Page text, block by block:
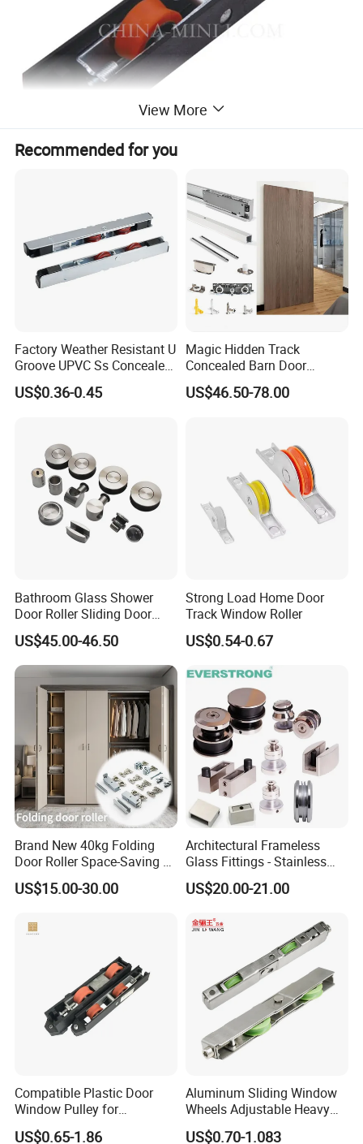
View More
Recommended for you
Factory Weather Resistant U
Groove UPVC Ss Concealed
Window Track Rollers
US$0.36-0.45
Magic Hidden Track
Concealed Barn Door
Hardware for Invisible
Sliding Door Roller Set
US$46.50-78.00
Bathroom Glass Shower
Door Roller Sliding Door
System Hardware
US$45.00-46.50
Strong Load Home Door
Track Window Roller
US$0.54-0.67
Brand New 40kg Folding
Door Roller Space-Saving &
Smooth Sliding Designs
US$15.00-30.00
Architectural Frameless
Glass Fittings - Stainless
Steel Hardware for Shower
Door, Sliding Barn Door,
Wall & Pool Fence
US$20.00-21.00
Compatible Plastic Door
Window Pulley for
Residential Sliding Door
US$0.65-1.86
Aluminum Sliding Window
Wheels Adjustable Heavy
Duty Balcony Door Sliding
US$0.70-1.083